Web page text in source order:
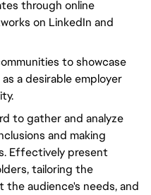
through online
on LinkedIn and
to showcase
a desirable employer
to gather and analyze
and making
Effectively present
tailoring the
audience's needs, and